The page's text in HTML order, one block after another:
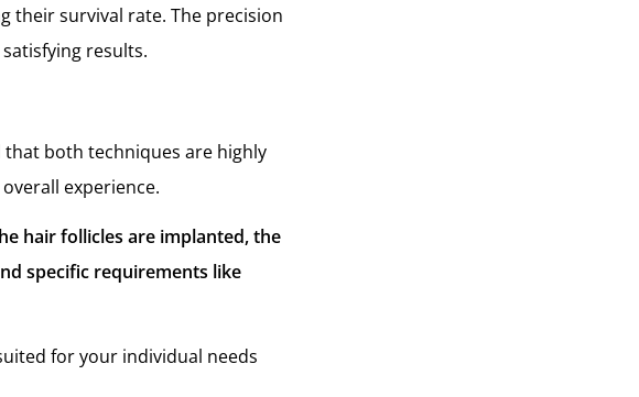
their survival rate. The precision
results.
that both techniques are highly
experience.
hair follicles are implanted, the
specific requirements like
for your individual needs